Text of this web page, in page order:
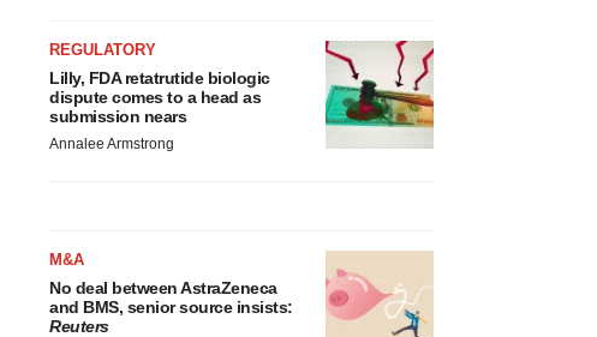
REGULATORY
Lilly, FDA retatrutide biologic
dispute comes to a head as
submission nears
Annalee Armstrong
M&A
No deal between AstraZeneca
and BMS, senior source insists:
Reuters